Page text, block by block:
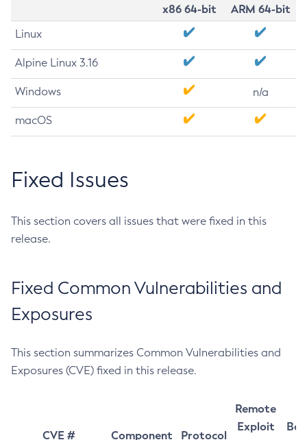
x86 64-bit
ARM 64-bit
Linux
Alpine Linux 3.16
Windows n/a
macOS
Fixed Issues
This section covers all issues that were fixed in this
release.
Fixed Common Vulnerabilities and
Exposures
This section summarizes Common Vulnerabilities and
Exposures (CVE) fixed in this release.
CVE # Component Protocol
Remote
Exploit